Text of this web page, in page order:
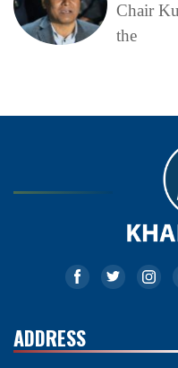
Chair
the
ADDRESS